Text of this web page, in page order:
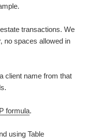
transactions. We
no spaces allowed in
client name from that
formula​.
using Table